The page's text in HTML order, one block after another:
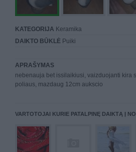
KATEGORIJA Keramika
DAIKTO BŪKLĖ Puiki
APRAŠYMAS
nebenauja bet issilaikiusi, vaizduojanti kira
poliaus, mazdaug 12cm aukscio
VARTOTOJAI KURIE PATALPINĘ DAIKTĄ Į